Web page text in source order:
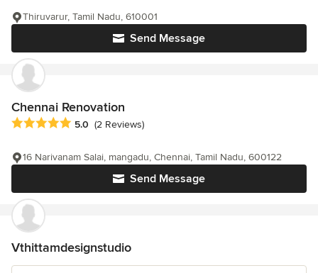
Send Message
Thiruvarur, Tamil Nadu, 610001
Chennai Renovation
Average rating: 5 out of 5 stars
5.0 (2 Reviews)
Send Message
16 Narivanam Salai, mangadu, Chennai, Tamil Nadu, 600122
Vthittamdesignstudio